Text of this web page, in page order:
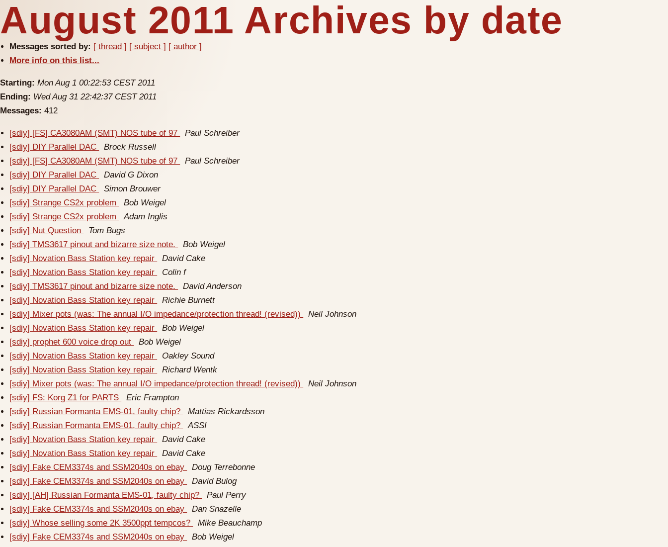
August 2011 Archives by date
Messages sorted by: [ thread ] [ subject ] [ author ]
More info on this list...
Starting: Mon Aug 1 00:22:53 CEST 2011
Ending: Wed Aug 31 22:42:37 CEST 2011
Messages: 412
[sdiy] [FS] CA3080AM (SMT) NOS tube of 97
Paul Schreiber
[sdiy] DIY Parallel DAC
Brock Russell
[sdiy] [FS] CA3080AM (SMT) NOS tube of 97
Paul Schreiber
[sdiy] DIY Parallel DAC
David G Dixon
[sdiy] DIY Parallel DAC
Simon Brouwer
[sdiy] Strange CS2x problem
Bob Weigel
[sdiy] Strange CS2x problem
Adam Inglis
[sdiy] Nut Question
Tom Bugs
[sdiy] TMS3617 pinout and bizarre size note.
Bob Weigel
[sdiy] Novation Bass Station key repair
David Cake
[sdiy] Novation Bass Station key repair
Colin f
[sdiy] TMS3617 pinout and bizarre size note.
David Anderson
[sdiy] Novation Bass Station key repair
Richie Burnett
[sdiy] Mixer pots (was: The annual I/O impedance/protection thread! (revised))
Neil Johnson
[sdiy] Novation Bass Station key repair
Bob Weigel
[sdiy] prophet 600 voice drop out
Bob Weigel
[sdiy] Novation Bass Station key repair
Oakley Sound
[sdiy] Novation Bass Station key repair
Richard Wentk
[sdiy] Mixer pots (was: The annual I/O impedance/protection thread! (revised))
Neil Johnson
[sdiy] FS: Korg Z1 for PARTS
Eric Frampton
[sdiy] Russian Formanta EMS-01, faulty chip?
Mattias Rickardsson
[sdiy] Russian Formanta EMS-01, faulty chip?
ASSI
[sdiy] Novation Bass Station key repair
David Cake
[sdiy] Novation Bass Station key repair
David Cake
[sdiy] Fake CEM3374s and SSM2040s on ebay
Doug Terrebonne
[sdiy] Fake CEM3374s and SSM2040s on ebay
David Bulog
[sdiy] [AH] Russian Formanta EMS-01, faulty chip?
Paul Perry
[sdiy] Fake CEM3374s and SSM2040s on ebay
Dan Snazelle
[sdiy] Whose selling some 2K 3500ppt tempcos?
Mike Beauchamp
[sdiy] Fake CEM3374s and SSM2040s on ebay
Bob Weigel